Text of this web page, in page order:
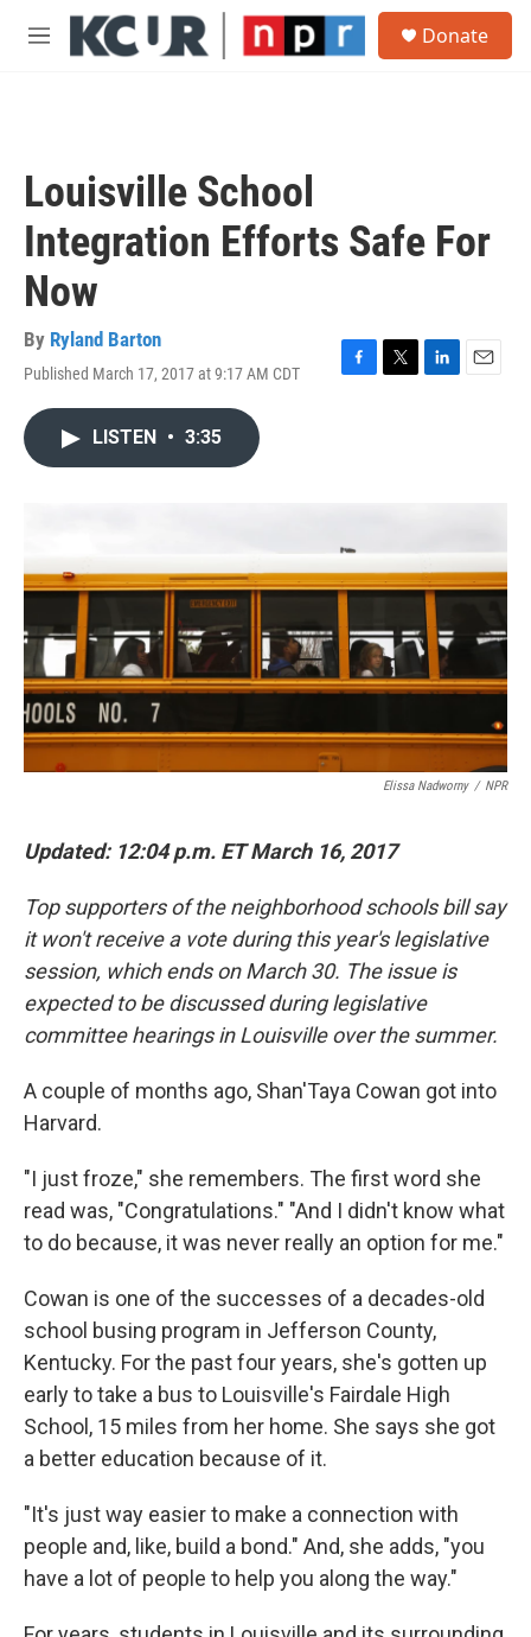
Skip to main content
M
Donate
Louisville School
Integration Efforts Safe For
Now
By Ryland Barton
Published March 17, 2017 at 9:17 AM CDT
F
o
T
r
L
E
LISTEN • 3:35
Elissa Nadworny / NPR
Updated: 12:04 p.m. ET March 16, 2017
Top supporters of the neighborhood schools bill say
it won't receive a vote during this year's legislative
session, which ends on March 30. The issue is
expected to be discussed during legislative
committee hearings in Louisville over the summer.
A couple of months ago, Shan'Taya Cowan got into
Harvard.
"I just froze," she remembers. The first word she
read was, "Congratulations." "And I didn't know what
to do because, it was never really an option for me."
Cowan is one of the successes of a decades-old
school busing program in Jefferson County,
Kentucky. For the past four years, she's gotten up
early to take a bus to Louisville's Fairdale High
School, 15 miles from her home. She says she got
a better education because of it.
"It's just way easier to make a connection with
people and, like, build a bond." And, she adds, "you
have a lot of people to help you along the way."